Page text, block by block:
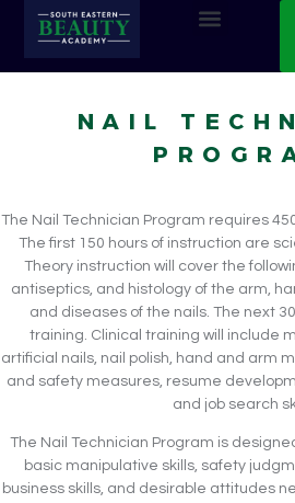
NAIL
The Nail Technician Program requires
The first 150 hours of instruction are
Theory instruction will cover the
antiseptics, and histology of the arm,
and diseases of the nails. The next
training. Clinical training will include
artificial nails, nail polish, hand and arm
and safety measures, resume
and job search
The Nail Technician Program is
basic manipulative skills, safety
business skills, and desirable attitudes